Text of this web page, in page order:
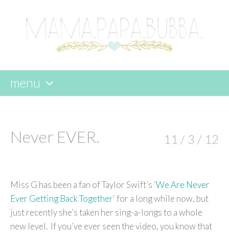
menu
content
Never EVER. 11 / 3 / 12
Miss G has been a fan of Taylor Swift’s ‘We Are Never
Ever Getting Back Together‘ for a long while now, but
just recently she’s taken her sing-a-longs to a whole
new level. If you’ve ever seen the video, you know that